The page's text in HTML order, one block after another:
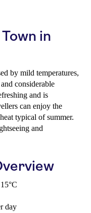
in
by mild temperatures,
considerable
and is
can enjoy the
typical of summer.
and
day